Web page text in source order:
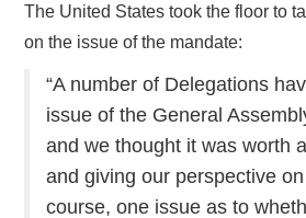
The United States took the floor to
on the issue of the mandate:
“A number of Delegations
issue of the General
and we thought it was worth
and giving our perspective
course, one issue as to